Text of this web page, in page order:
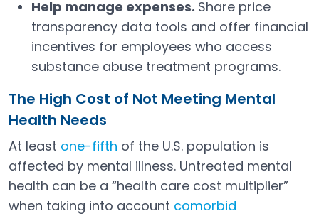
Help manage expenses. Share price
transparency data tools and offer financial
incentives for employees who access
substance abuse treatment programs.
The High Cost of Not Meeting Mental
Health Needs
At least one-fifth
Open in a new tab
of the U.S. population is
affected by mental illness. Untreated mental
health can be a “health care cost multiplier”
when taking into account comorbid